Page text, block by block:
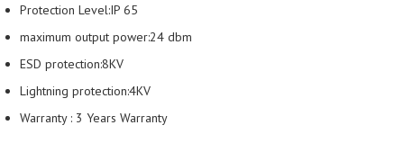
Protection Level:IP 65
maximum output power:24 dbm
ESD protection:8KV
Lightning protection:4KV
Warranty : 3 Years Warranty